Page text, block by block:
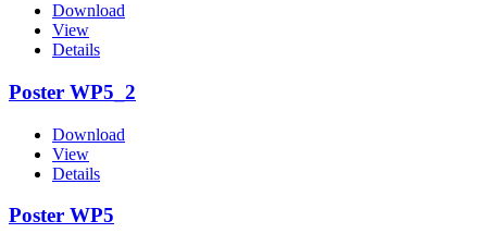
Download
View
Details
Poster WP5_2
Download
View
Details
Poster WP5